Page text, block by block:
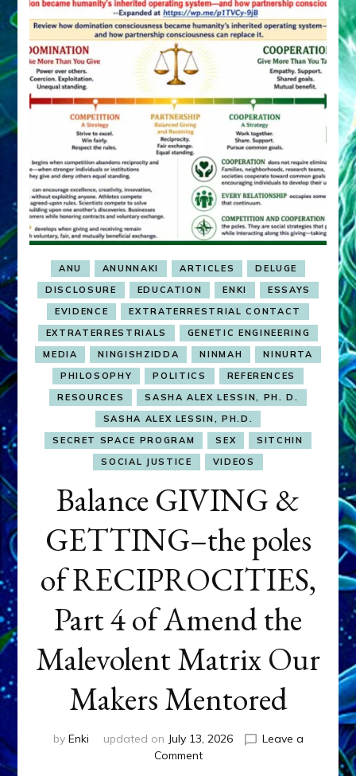
ANU ANUNNAKI ARTICLES
DELUGE
DISCLOSURE
EDUCATION ENKI
ESSAYS
EVIDENCE
EXTRATERRESTRIAL CONTACT
EXTRATERRESTRIALS
GENETIC ENGINEERING
MEDIA
NINGISHZIDDA NINMAH
NINURTA
PHILOSOPHY
POLITICS
REFERENCES
RESOURCES
SASHA ALEX LESSIN, PH. D.
SASHA ALEX LESSIN, PH.D.
SECRET SPACE PROGRAM
SEX
SITCHIN
SOCIAL JUSTICE
VIDEOS
Balance GIVING &
GETTING–the poles
of RECIPROCITIES,
Part 4 of Amend the
Malevolent Matrix Our
Makers Mentored
by Enki updated on July 13, 2026
Leave a
Commenton